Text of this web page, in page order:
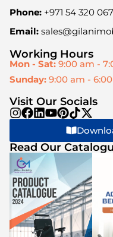
Phone: +971 54 320
Email:
Working Hours
Mon - Sat: 9:00 am -
Sunday: 9:00 am -
Visit Our Socials
Read Our